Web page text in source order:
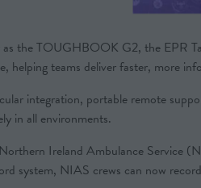
the TOUGHBOOK G2, the EPR
helping teams deliver faster, more
integration, portable remote
in all environments.
Ireland Ambulance Service
system, NIAS crews can now